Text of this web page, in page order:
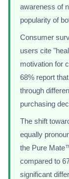
awareness of
popularity of
Consumer
users cite
motivation for
68% report
through
purchasing
The shift
equally
the Pure
compared to
significant